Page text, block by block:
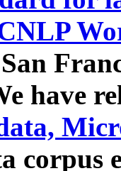
have
corpus